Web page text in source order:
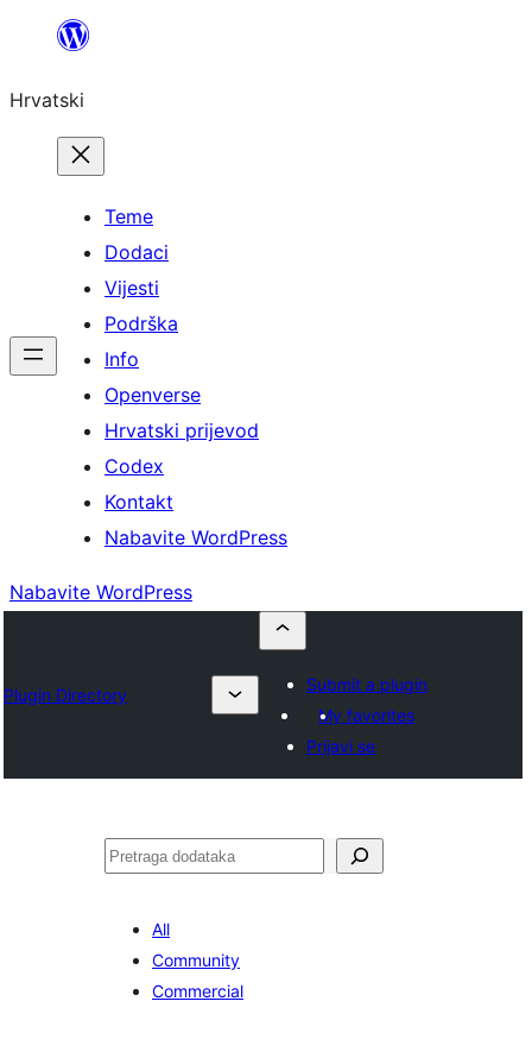
Skoči
sadržaja
Hrvatski
Teme
Dodaci
Vijesti
Podrška
Info
Openverse
Hrvatski prijevod
Codex
Kontakt
Nabavite WordPress
Nabavite WordPress
Plugin Directory
Submit a plugin
My favorites
Prijavi se
Pretraga
All
Community
Commercial